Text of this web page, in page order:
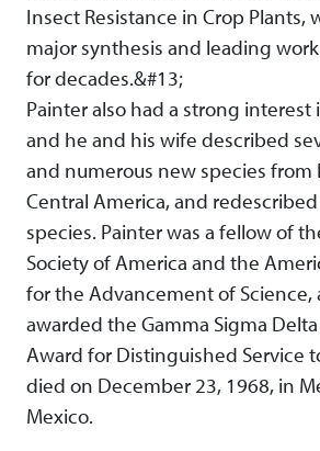
Insect Resistance in Crop Plants,
major synthesis and leading
for decades.&#13;
Painter also had a strong interest
and he and his wife described
and numerous new species from
Central America, and
species. Painter was a fellow of
Society of America and the
for the Advancement of Science,
awarded the Gamma Sigma
Award for Distinguished Service
died on December 23, 1968, in
Mexico.